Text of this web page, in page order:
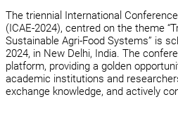
The triennial International
(ICAE-2024), centred on the theme
Sustainable Agri-Food Systems” is
2024, in New Delhi, India. The
platform, providing a golden
academic institutions and
exchange knowledge, and actively